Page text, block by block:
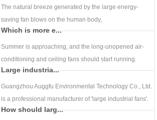
The natural breeze generated by the large energy-
saving fan blows on the human body,
Which is more e...
Summer is approaching, and the long-unopened air-
conditioning and ceiling fans should start running.
Large industria...
Guangzhou Auggfu Environmental Technology Co., Ltd.
is a professional manufacturer of 'large industrial fans'.
How should larg...